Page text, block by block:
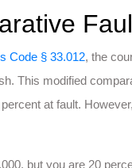
Code § 33.012, the
This modified
at fault.
but you are 20